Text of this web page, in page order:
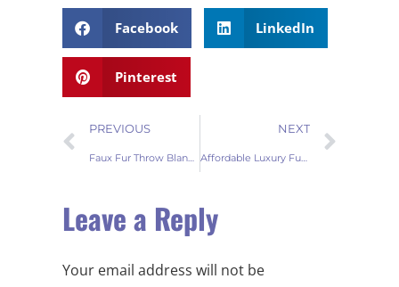
Facebook LinkedIn
Pinterest
PREVIOUS NEXT
Affordable Luxury Fur Throw Blankets
Leave a Reply
Your email address will not be